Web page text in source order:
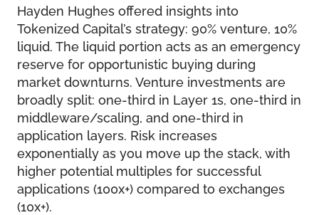
Hayden Hughes offered insights into
Tokenized Capital’s strategy: 90% venture, 10%
liquid. The liquid portion acts as an emergency
reserve for opportunistic buying during
market downturns. Venture investments are
broadly split: one-third in Layer 1s, one-third in
middleware/scaling, and one-third in
application layers. Risk increases
exponentially as you move up the stack, with
higher potential multiples for successful
applications (100x+) compared to exchanges
(10x+).